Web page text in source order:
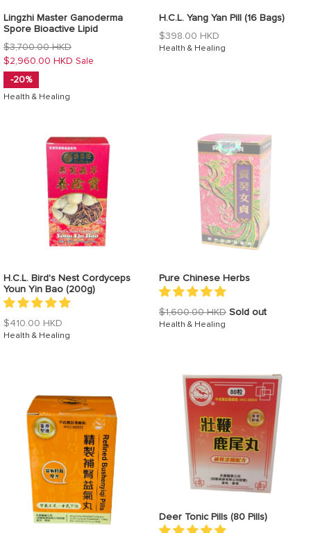
Lingzhi Master Ganoderma
Spore Bioactive Lipid
Regular
price
$3,700.00 HKD
$2,960.00 HKD Sale
-20%
Health & Healing
H.C.L. Yang Yan Pill (16 Bags)
Regular
price
$398.00 HKD
Health & Healing
H.C.L. Bird's Nest Cordyceps
Youn Yin Bao (200g)
Regular
price
$410.00 HKD
Health & Healing
Pure Chinese Herbs
Regular
price
$1,600.00 HKD Sold out
Health & Healing
Deer Tonic Pills (80 Pills)